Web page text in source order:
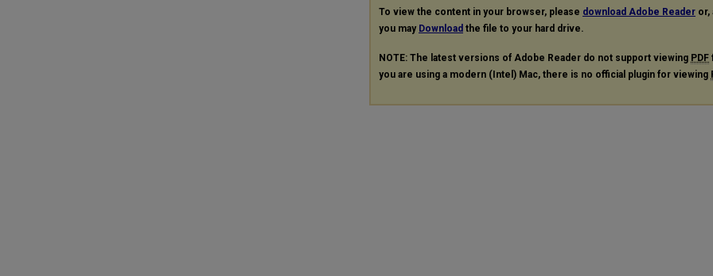
To view the content in your browser, please download Adobe Reader or,
you may Download the file to your hard drive.
NOTE: The latest versions of Adobe Reader do not support viewing PDF
you are using a modern (Intel) Mac, there is no official plugin for viewing